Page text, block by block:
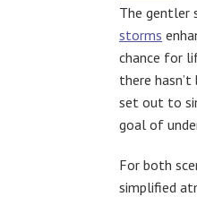
The gentler
storms
chance for
there
set out to
goal of
For both
simplified